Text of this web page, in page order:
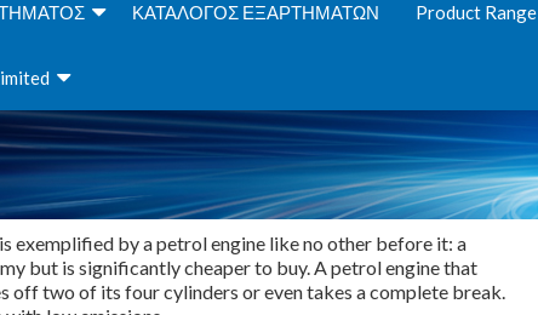
ΚΑΤΑΛΟΓΟΣ ΕΞΑΡΤΗΜΑΤΩΝ Product Range
exemplified by a petrol engine like no other before it: a
but is significantly cheaper to buy. A petrol engine that
off two of its four cylinders or even takes a complete break.